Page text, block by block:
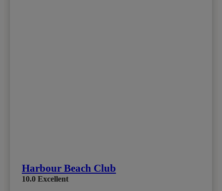
Harbour Beach Club
10.0 Excellent